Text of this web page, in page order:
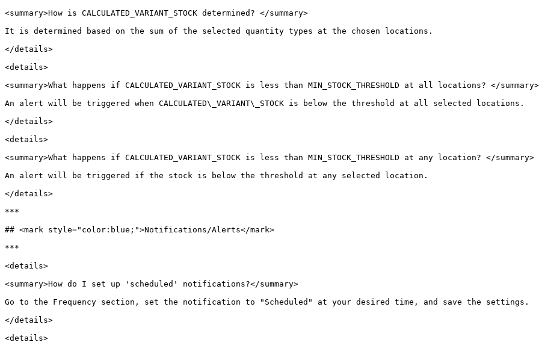
<summary>How is CALCULATED_VARIANT_STOCK determined? </summary>
It is determined based on the sum of the selected quantity types at the chosen locations.
</details>
<details>
<summary>What happens if CALCULATED_VARIANT_STOCK is less than MIN_STOCK_THRESHOLD at all locations? </summary>
An alert will be triggered when CALCULATED\_VARIANT\_STOCK is below the threshold at all selected locations.
</details>
<details>
<summary>What happens if CALCULATED_VARIANT_STOCK is less than MIN_STOCK_THRESHOLD at any location? </summary>
An alert will be triggered if the stock is below the threshold at any selected location.
</details>
***
## <mark style="color:blue;">Notifications/Alerts</mark>
***
<details>
<summary>How do I set up 'scheduled' notifications?</summary>
Go to the Frequency section, set the notification to "Scheduled" at your desired time, and save the settings.
</details>
<details>